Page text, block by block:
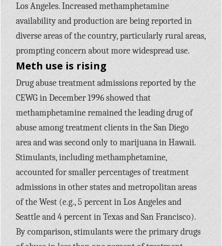
Los Angeles. Increased methamphetamine
availability and production are being reported in
diverse areas of the country, particularly rural areas,
prompting concern about more widespread use.
Meth use is rising
Drug abuse treatment admissions reported by the
CEWG in December 1996 showed that
methamphetamine remained the leading drug of
abuse among treatment clients in the San Diego
area and was second only to marijuana in Hawaii.
Stimulants, including methamphetamine,
accounted for smaller percentages of treatment
admissions in other states and metropolitan areas
of the West (e.g., 5 percent in Los Angeles and
Seattle and 4 percent in Texas and San Francisco).
By comparison, stimulants were the primary drugs